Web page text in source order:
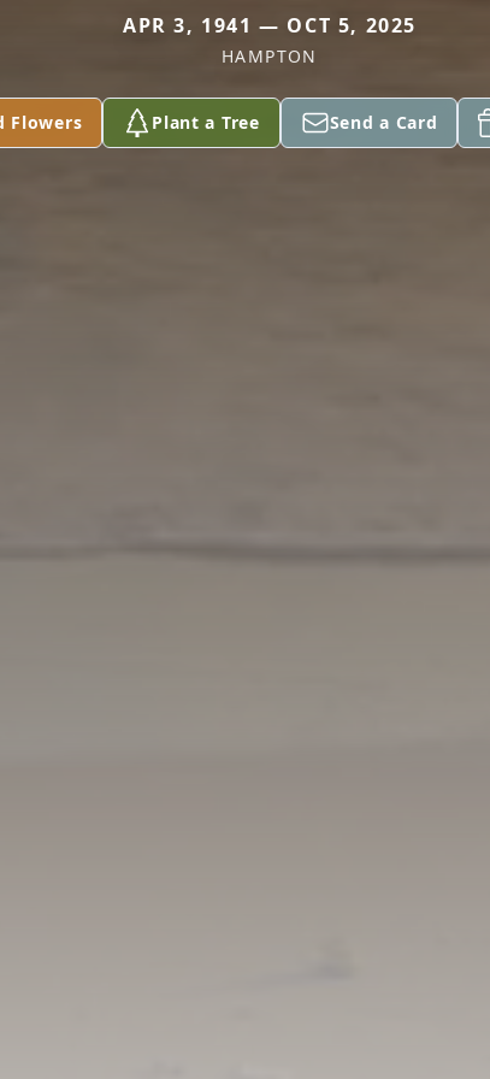
APR 3, 1941 — OCT 5, 2025
HAMPTON
Flowers Plant a Tree Send a Card